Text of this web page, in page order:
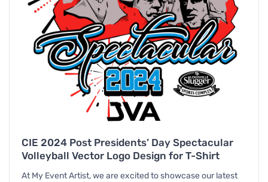
CIE 2024 Post Presidents’ Day Spectacular
Volleyball Vector Logo Design for T-Shirt
At My Event Artist, we are excited to showcase our latest